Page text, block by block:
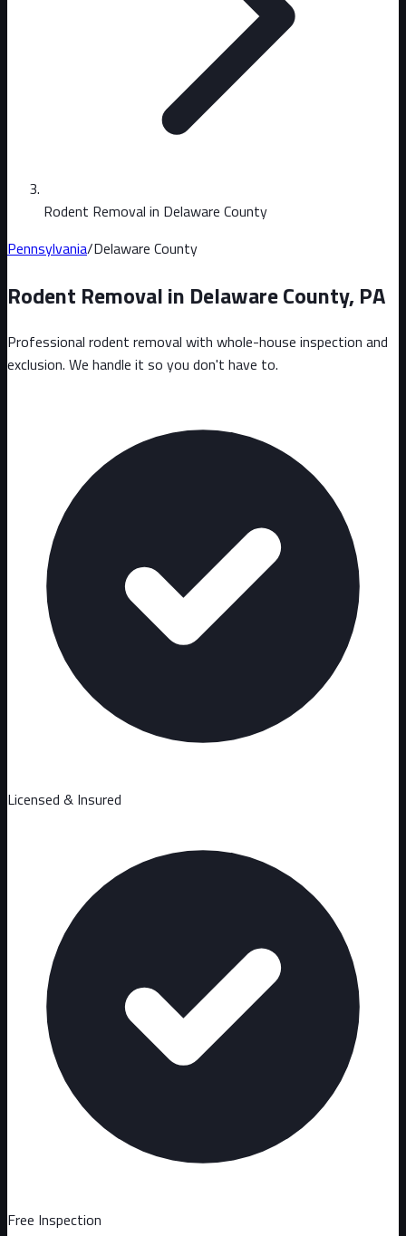
Rodent Removal in Delaware County
Pennsylvania/Delaware County
Rodent Removal in Delaware County, PA
Professional rodent removal with whole-house inspection and
exclusion. We handle it so you don't have to.
Licensed & Insured
Free Inspection